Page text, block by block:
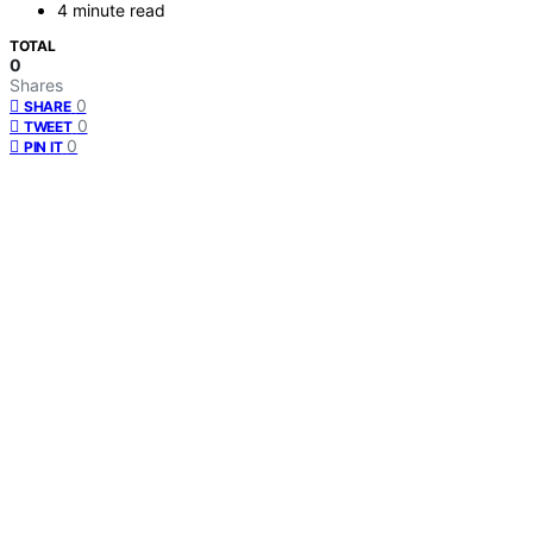
4 minute read
TOTAL
0
Shares
SHARE 0
TWEET 0
PIN IT 0